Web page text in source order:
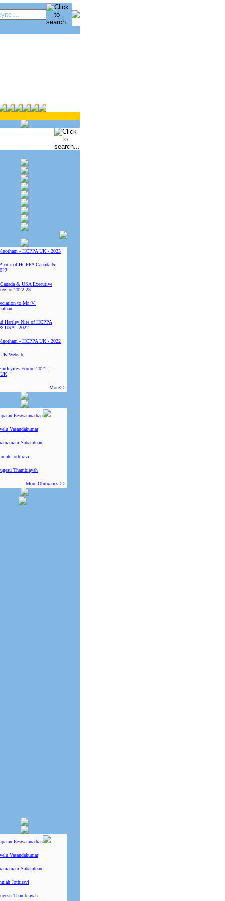
- HCPPA UK - 2023
of HCPPA Canada &
& USA Executive
for 2022-23
to Mr. V.
Hartley Nite of HCPPA
USA - 2022
- HCPPA UK - 2022
Website
Forum 2021 -
More>>
Eeswaranathan
Vasandakumar
Sabaratnam
Jothiravi
Thambiayah
More Obituaries >>
Eeswaranathan
Vasandakumar
Sabaratnam
Jothiravi
Thambiayah